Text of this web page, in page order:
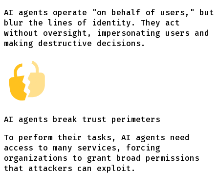
AI agents operate "on behalf of users," but
blur the lines of identity. They act
without oversight, impersonating users and
making destructive decisions.
AI agents break trust perimeters
To perform their tasks, AI agents need
access to many services, forcing
organizations to grant broad permissions
that attackers can exploit.